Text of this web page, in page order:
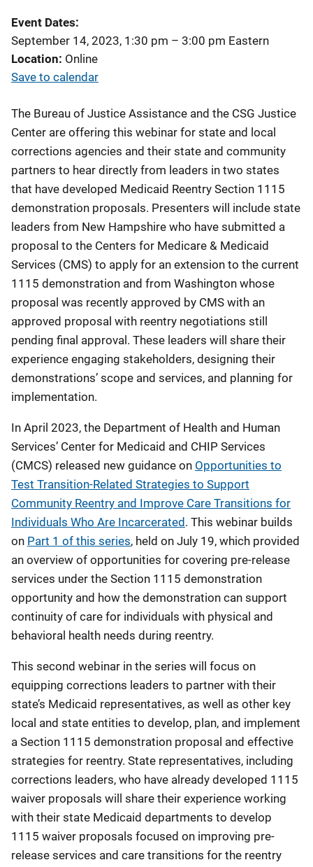
Event Dates
September 14, 2023, 1:30 pm – 3:00 pm Eastern
Location Online
Save to calendar
The Bureau of Justice Assistance and the CSG Justice
Center are offering this webinar for state and local
corrections agencies and their state and community
partners to hear directly from leaders in two states
that have developed Medicaid Reentry Section 1115
demonstration proposals. Presenters will include state
leaders from New Hampshire who have submitted a
proposal to the Centers for Medicare & Medicaid
Services (CMS) to apply for an extension to the current
1115 demonstration and from Washington whose
proposal was recently approved by CMS with an
approved proposal with reentry negotiations still
pending final approval. These leaders will share their
experience engaging stakeholders, designing their
demonstrations’ scope and services, and planning for
implementation.
In April 2023, the Department of Health and Human
Services’ Center for Medicaid and CHIP Services
(CMCS) released new guidance on Opportunities to
Test Transition-Related Strategies to Support
Community Reentry and Improve Care Transitions for
Individuals Who Are Incarcerated . This webinar builds
on Part 1 of this series, held on July 19, which provided
an overview of opportunities for covering pre-release
services under the Section 1115 demonstration
opportunity and how the demonstration can support
continuity of care for individuals with physical and
behavioral health needs during reentry.
This second webinar in the series will focus on
equipping corrections leaders to partner with their
state’s Medicaid representatives, as well as other key
local and state entities to develop, plan, and implement
a Section 1115 demonstration proposal and effective
strategies for reentry. State representatives, including
corrections leaders, who have already developed 1115
waiver proposals will share their experience working
with their state Medicaid departments to develop
1115 waiver proposals focused on improving pre-
release services and care transitions for the reentry